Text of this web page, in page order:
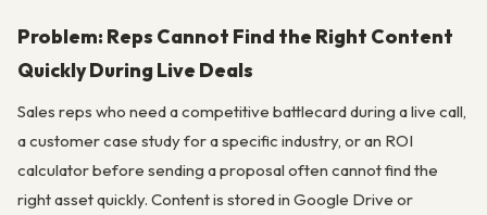
Problem: Reps Cannot Find the Right Content
Quickly During Live Deals
Sales reps who need a competitive battlecard during a live call,
a customer case study for a specific industry, or an ROI
calculator before sending a proposal often cannot find the
right asset quickly. Content is stored in Google Drive or